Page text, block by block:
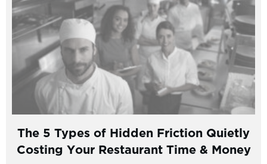
The 5 Types of Hidden Friction Quietly
Costing Your Restaurant Time & Money